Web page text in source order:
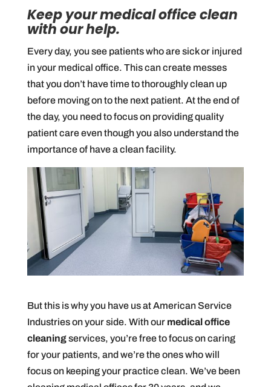
Keep your medical office clean
with our help.
Every day, you see patients who are sick or injured
in your medical office. This can create messes
that you don’t have time to thoroughly clean up
before moving on to the next patient. At the end of
the day, you need to focus on providing quality
patient care even though you also understand the
importance of have a clean facility.
But this is why you have us at American Service
Industries on your side. With our medical office
cleaningservices, you’re free to focus on caring
for your patients, and we’re the ones who will
focus on keeping your practice clean. We’ve been